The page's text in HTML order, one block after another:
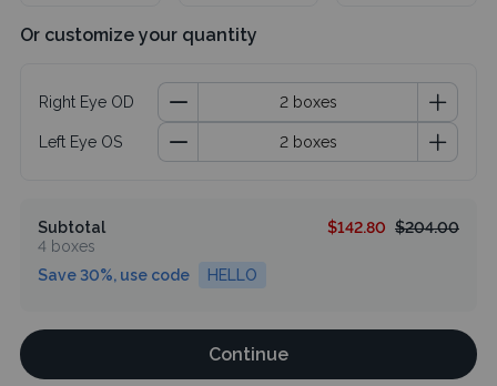
Or customize your quantity
Right Eye OD
Left Eye OS
Subtotal
4 boxes
$142.80 $204.00
Save 30%, use code HELLO
Continue